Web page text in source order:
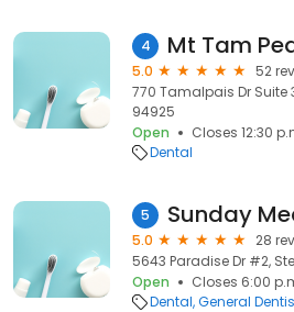
4 Mt Tam
5.0
52
770 Tamalpais Dr Suite
94925
Open
Closes 12:30
Dental
5 Sunday
5.0
28
5643 Paradise Dr #2,
Open
Closes 6:00
Dental General